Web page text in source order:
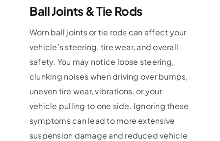
Ball Joints & Tie Rods
Worn ball joints or tie rods can affect your
vehicle’s steering, tire wear, and overall
safety. You may notice loose steering,
clunking noises when driving over bumps,
uneven tire wear, vibrations, or your
vehicle pulling to one side. Ignoring these
symptoms can lead to more extensive
suspension damage and reduced vehicle